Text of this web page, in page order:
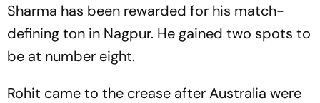
Sharma has been rewarded for his match-
defining ton in Nagpur. He gained two spots to
be at number eight.
Rohit came to the crease after Australia were